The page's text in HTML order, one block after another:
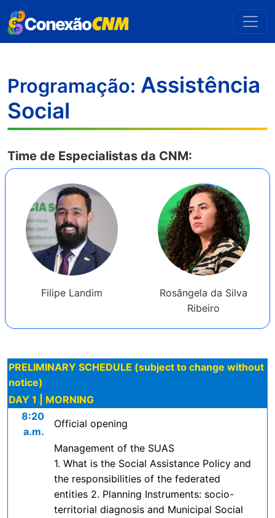
Programação: Assistência
Social
Time de Especialistas da CNM:
Filipe Landim
Rosângela da Silva
Ribeiro
PRELIMINARY SCHEDULE (subject to change without
notice)
DAY 1 | MORNING
8:20
a.m.
Official opening
Management of the SUAS
1. What is the Social Assistance Policy and
the responsibilities of the federated
entities 2. Planning Instruments: socio-
territorial diagnosis and Municipal Social